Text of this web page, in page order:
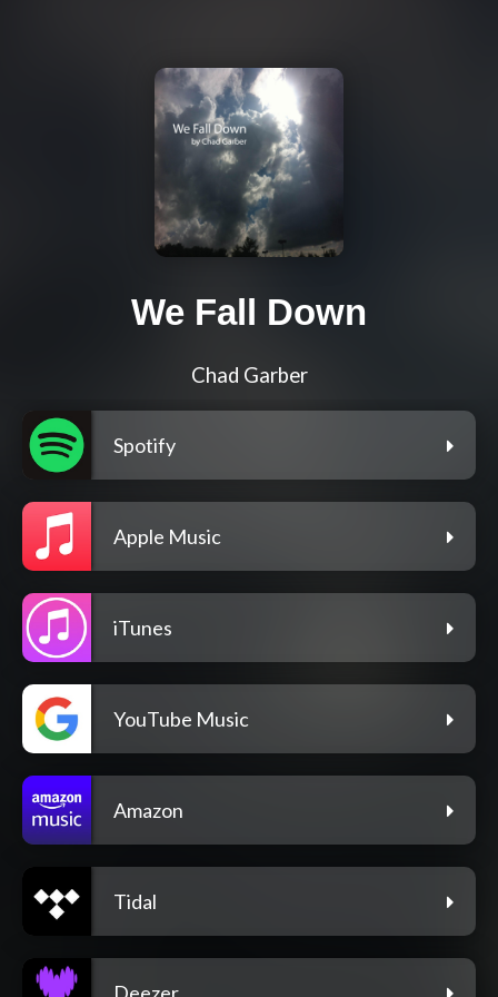
We Fall Down
Chad Garber
Spotify
Apple Music
iTunes
YouTube Music
Amazon
Tidal